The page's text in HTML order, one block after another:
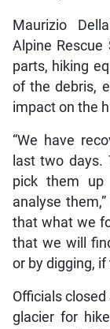
Maurizio
Alpine
parts, hiking
of the debris,
impact on the
“We have
last two
pick them
analyse
that what we
that we will
or by digging, if
Officials
glacier for